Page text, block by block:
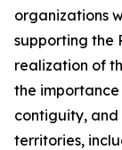
organizations
supporting the
realization of
the
contiguity,
territories,